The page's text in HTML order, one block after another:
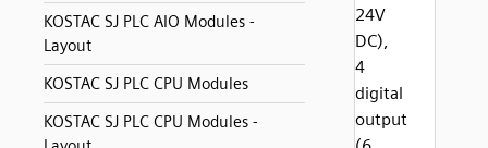
KOSTAC SJ PLC AIO Modules -
Layout
KOSTAC SJ PLC CPU Modules
KOSTAC SJ PLC CPU Modules -
24V
DC),
4
digital
output